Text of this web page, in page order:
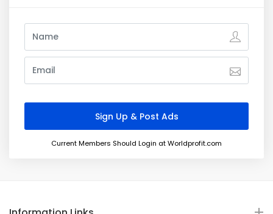
Current Members Should Login at Worldprofit.com